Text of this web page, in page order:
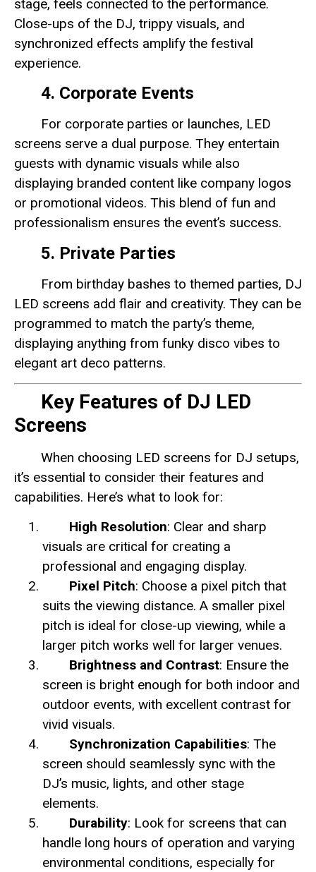
stage, feels connected to the performance.
Close-ups of the DJ, trippy visuals, and
synchronized effects amplify the festival
experience.
4. Corporate Events
For corporate parties or launches, LED
screens serve a dual purpose. They entertain
guests with dynamic visuals while also
displaying branded content like company logos
or promotional videos. This blend of fun and
professionalism ensures the event’s success.
5. Private Parties
From birthday bashes to themed parties, DJ
LED screens add flair and creativity. They can be
programmed to match the party’s theme,
displaying anything from funky disco vibes to
elegant art deco patterns.
Key Features of DJ LED
Screens
When choosing LED screens for DJ setups,
it’s essential to consider their features and
capabilities. Here’s what to look for:
High Resolution: Clear and sharp
visuals are critical for creating a
professional and engaging display.
Pixel Pitch: Choose a pixel pitch that
suits the viewing distance. A smaller pixel
pitch is ideal for close-up viewing, while a
larger pitch works well for larger venues.
Brightness and Contrast: Ensure the
screen is bright enough for both indoor and
outdoor events, with excellent contrast for
vivid visuals.
Synchronization Capabilities: The
screen should seamlessly sync with the
DJ’s music, lights, and other stage
elements.
Durability: Look for screens that can
handle long hours of operation and varying
environmental conditions, especially for